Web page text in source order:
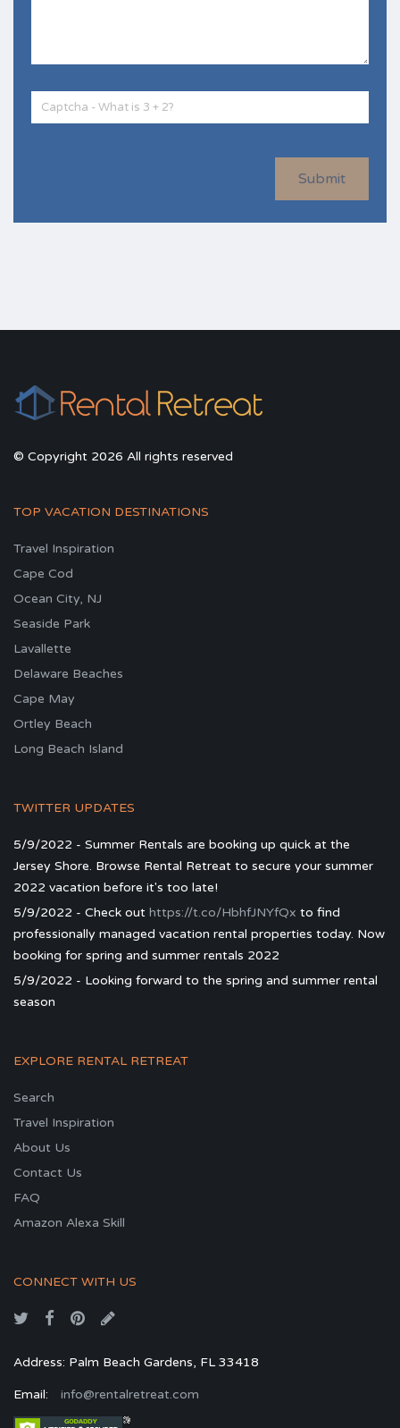
Submit
© Copyright 2026 All rights reserved
TOP VACATION DESTINATIONS
Travel Inspiration
Cape Cod
Ocean City, NJ
Seaside Park
Lavallette
Delaware Beaches
Cape May
Ortley Beach
Long Beach Island
TWITTER UPDATES
5/9/2022 - Summer Rentals are booking up quick at the
Jersey Shore. Browse Rental Retreat to secure your summer
2022 vacation before it's too late!
5/9/2022 - Check out https://t.co/HbhfJNYfQx to find
professionally managed vacation rental properties today. Now
booking for spring and summer rentals 2022
5/9/2022 - Looking forward to the spring and summer rental
season
EXPLORE RENTAL RETREAT
Search
Travel Inspiration
About Us
Contact Us
FAQ
Amazon Alexa Skill
CONNECT WITH US
Address: Palm Beach Gardens, FL 33418
Email: info@rentalretreat.com